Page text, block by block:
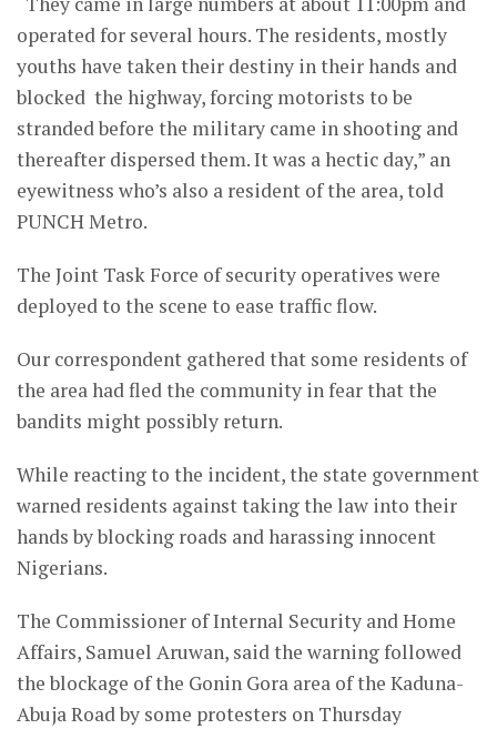
operated for several hours. The residents, mostly
youths have taken their destiny in their hands and
blocked the highway, forcing motorists to be
stranded before the military came in shooting and
thereafter dispersed them. It was a hectic day,” an
eyewitness who’s also a resident of the area, told
PUNCH Metro.
The Joint Task Force of security operatives were
deployed to the scene to ease traffic flow.
Our correspondent gathered that some residents of
the area had fled the community in fear that the
bandits might possibly return.
While reacting to the incident, the state government
warned residents against taking the law into their
hands by blocking roads and harassing innocent
Nigerians.
The Commissioner of Internal Security and Home
Affairs, Samuel Aruwan, said the warning followed
the blockage of the Gonin Gora area of the Kaduna-
Abuja Road by some protesters on Thursday